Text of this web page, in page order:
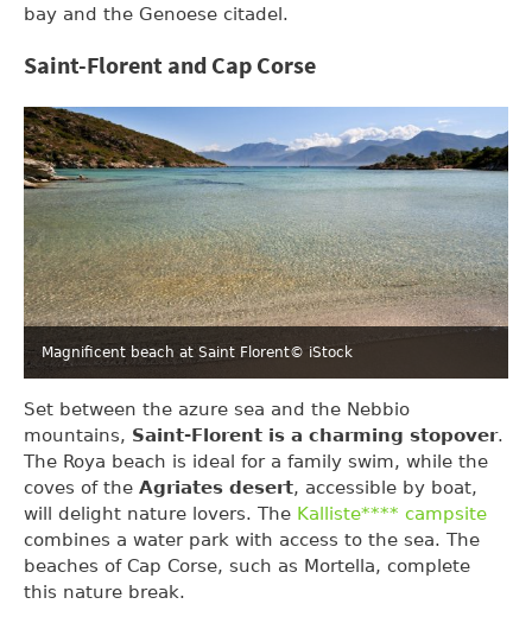
bay and the Genoese citadel.
Saint-Florent and Cap Corse
Magnificent beach at Saint Florent© iStock
Set between the azure sea and the Nebbio
mountains, Saint-Florent is a charming stopover.
The Roya beach is ideal for a family swim, while the
coves of the Agriates desert, accessible by boat,
will delight nature lovers. The Kalliste**** campsite
combines a water park with access to the sea. The
beaches of Cap Corse, such as Mortella, complete
this nature break.